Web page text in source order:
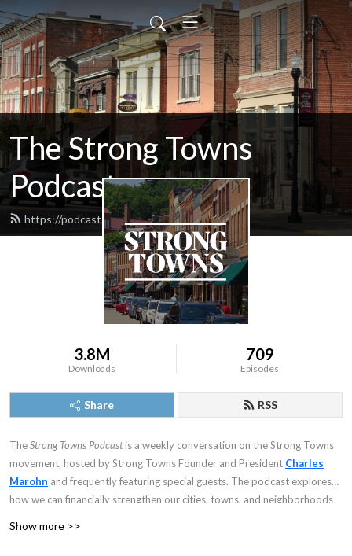
The Strong Towns
Podcast
https://podcast.strongtowns.org/feed.xml
3.8M
Downloads
709
Episodes
Share RSS
TheStrong Towns Podcastis a weekly conversation on the Strong Towns
movement, hosted by Strong Towns Founder and President Charles
Marohn and frequently featuring special guests. The podcast explores
how we can financially strengthen our cities, towns, and neighborhoods
Show more >>